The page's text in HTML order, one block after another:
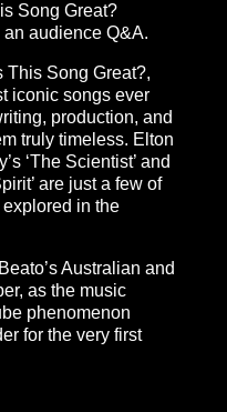
Song Great?
audience Q&A.
This Song Great?,
iconic songs ever
production, and
truly timeless. Elton
‘The Scientist’ and
are just a few of
in the
Australian and
as the music
phenomenon
for the very first